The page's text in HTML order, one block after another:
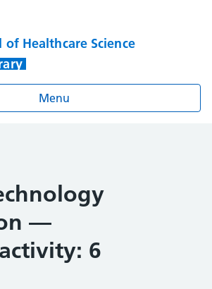
of Healthcare Science
Menu
—
6